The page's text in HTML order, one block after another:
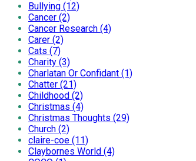
Bullying (12)
Cancer (2)
Cancer Research (4)
Carer (2)
Cats (7)
Charity (3)
Charlatan Or Confidant (1)
Chatter (21)
Childhood (2)
Christmas (4)
Christmas Thoughts (29)
Church (2)
claire-coe (11)
Claybornes World (4)